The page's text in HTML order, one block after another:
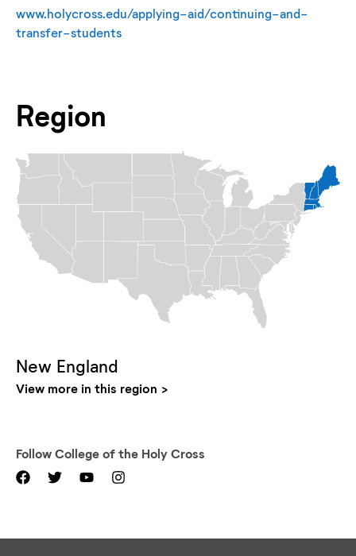
www.holycross.edu/applying-aid/continuing-and-
transfer-students
Region
New England
View more in this region
Follow College of the Holy Cross